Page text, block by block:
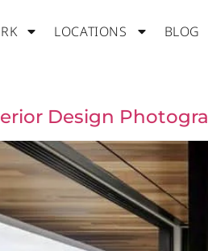
LOCATIONS BLOG
Design